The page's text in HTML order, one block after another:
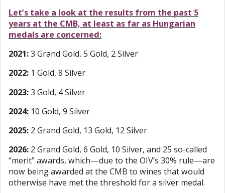
Let’s take a look at the results from the past 5
years at the CMB, at least as far as Hungarian
medals are concerned:
2021:3 Grand Gold, 5 Gold, 2 Silver
2022: 1 Gold, 8 Silver
2023:3 Gold, 4 Silver
2024: 10 Gold, 9 Silver
2025: 2 Grand Gold, 13 Gold, 12 Silver
2026: 2 Grand Gold, 6 Gold, 10 Silver, and 25 so-called
“merit” awards, which—due to the OIV’s 30% rule—are
now being awarded at the CMB to wines that would
otherwise have met the threshold for a silver medal.